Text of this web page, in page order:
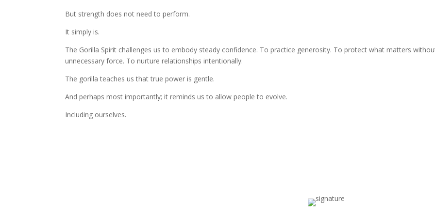
But strength does not need to perform.
It simply is.
The Gorilla Spirit challenges us to embody steady confidence. To practice generosity. To protect what matters
unnecessary force. To nurture relationships intentionally.
The gorilla teaches us that true power is gentle.
And perhaps most importantly; it reminds us to allow people to evolve.
Including ourselves.